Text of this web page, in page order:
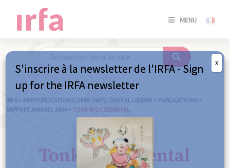
MENU
SE
/
IRFA > MEP PUBLICATIONS (1840-1967) : DIGITAL LIBRARY > PUBLICATIONS >
RAPPORT ANNUEL 1904 > TONKIN OCCIDENTAL
Tonkin occidental
S'inscrire à la newsletter de l'IRFA - Sign
up for the IRFA newsletter
X